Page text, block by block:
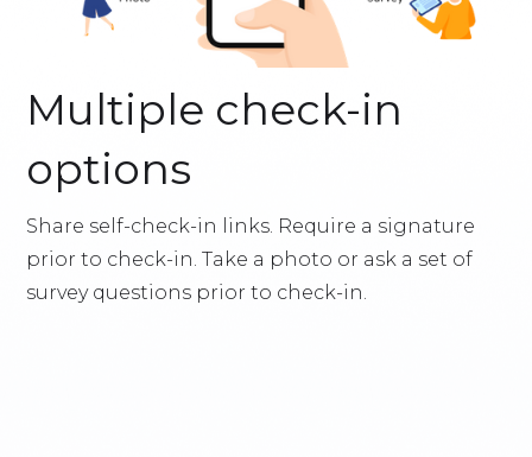
Multiple check-in
options
Share self-check-in links. Require a signature
prior to check-in. Take a photo or ask a set of
survey questions prior to check-in.